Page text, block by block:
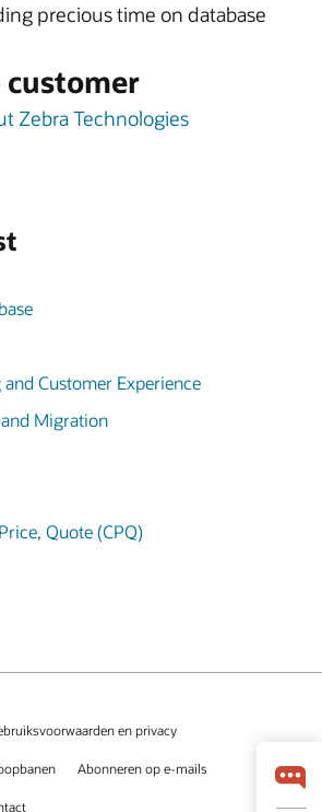
precious time on database
Zebra Technologies
Customer Experience
Migration
Quote (CPQ)
en privacy
Abonneren op e-mails